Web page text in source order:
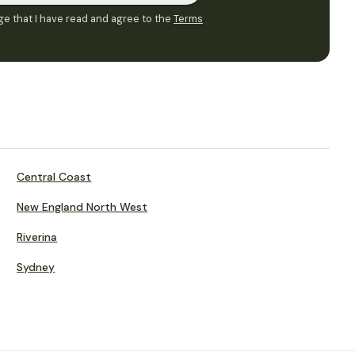
that I have read and agree to the Terms
Central Coast
New England North West
Riverina
Sydney